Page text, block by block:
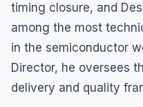
timing closure, and
among the most
in the semiconductor
Director, he oversees
delivery and quality